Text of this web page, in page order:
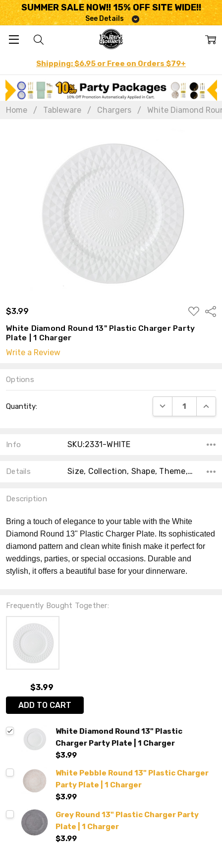
SUMMER SALE NOW!! 15% OFF SITE WIDE!!
See Details
Shipping: $6.95 or Free on Orders $79+
Home Tableware Chargers White Diamond
$3.99
ADD
TO
WISH
LIST
White Diamond Round 13" Plastic Charger Party
Plate | 1 Charger
Write a Review
Options
Stock:
Quantity: DECREASE
Info SKU:2331-WHITE
Details Size, Collection, Shape, Theme, Color, Material, Count, MPN, Product Type,
Description
Bring a touch of elegance to your table with the White
Diamond Round 13" Plastic Charger Plate. Its sophisticated
diamond pattern and clean white finish make it perfect for
weddings, parties, or special occasions. Durable and
stylish, it offers a beautiful base for your dinnerware.
Frequently Bought Together:
$3.99
ADD TO CART
White Diamond Round 13" Plastic
Charger Party Plate | 1 Charger
$3.99
White Pebble Round 13" Plastic Charger
Party Plate | 1 Charger
$3.99
Grey Round 13" Plastic Charger Party
Plate | 1 Charger
$3.99